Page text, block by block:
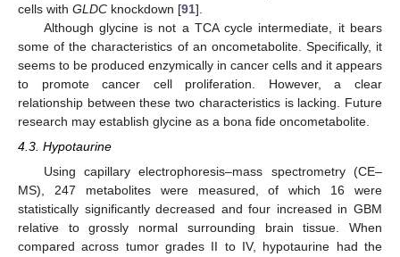
cells with GLDC knockdown [91].
Although glycine is not a TCA cycle intermediate, it bears
some of the characteristics of an oncometabolite. Specifically, it
seems to be produced enzymically in cancer cells and it appears
to promote cancer cell proliferation. However, a clear
relationship between these two characteristics is lacking. Future
research may establish glycine as a bona fide oncometabolite.
4.3. Hypotaurine
Using capillary electrophoresis–mass spectrometry (CE–
MS), 247 metabolites were measured, of which 16 were
statistically significantly decreased and four increased in GBM
relative to grossly normal surrounding brain tissue. When
compared across tumor grades II to IV, hypotaurine had the